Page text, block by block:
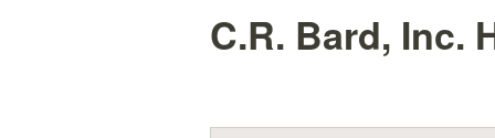
C.R. Bard, Inc.